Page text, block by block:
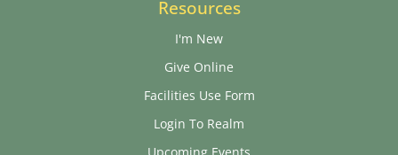
Resources
I'm New
Give Online
Facilities Use Form
Login To Realm
Upcoming Events